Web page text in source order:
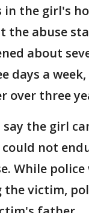
in the girl's
the abuse
about
days a
over three
the girl
could not
While police
victim,